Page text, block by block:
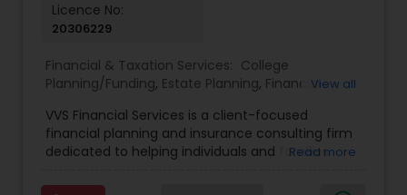
Personal Tax Planning
Financial statement Analysis
Cash Flow
Licence No:
20306229
Financial & Taxation Services: College
Planning/Funding, Estate Planning, Financial
Management ,Long Term Care Insurance
Retirement Planning
View all
VVS Financial Services is a client-focused
financial planning and insurance consulting firm
dedicated to helping individuals and families
Led by Srinivas Bandam, the company provides
Read more